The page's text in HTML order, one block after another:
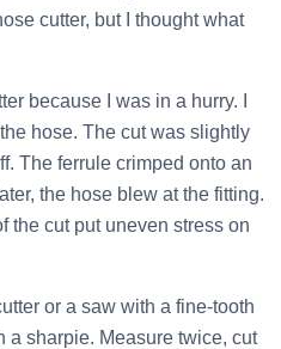
cutter, but I thought what
because I was in a hurry. I
hose. The cut was slightly
The ferrule crimped onto an
the hose blew at the fitting.
the cut put uneven stress on
or a saw with a fine-tooth
a sharpie. Measure twice, cut